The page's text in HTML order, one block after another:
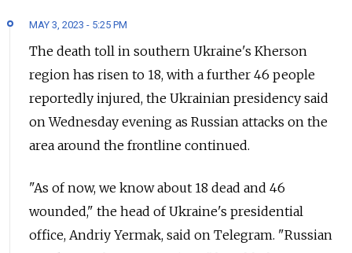
MAY 3, 2023 - 5:25 PM
The death toll in southern Ukraine's Kherson
region has risen to 18, with a further 46 people
reportedly injured, the Ukrainian presidency said
on Wednesday evening as Russian attacks on the
area around the frontline continued.
"As of now, we know about 18 dead and 46
wounded," the head of Ukraine's presidential
office, Andriy Yermak, said on Telegram. "Russian